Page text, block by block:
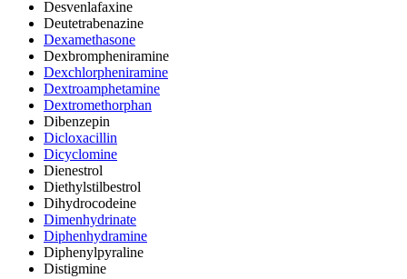
Desvenlafaxine
Deutetrabenazine
Dexamethasone
Dexbrompheniramine
Dexchlorpheniramine
Dextroamphetamine
Dextromethorphan
Dibenzepin
Dicloxacillin
Dicyclomine
Dienestrol
Diethylstilbestrol
Dihydrocodeine
Dimenhydrinate
Diphenhydramine
Diphenylpyraline
Distigmine